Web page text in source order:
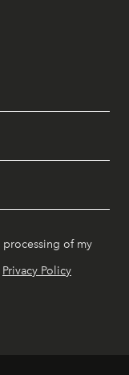
of my
Privacy Policy